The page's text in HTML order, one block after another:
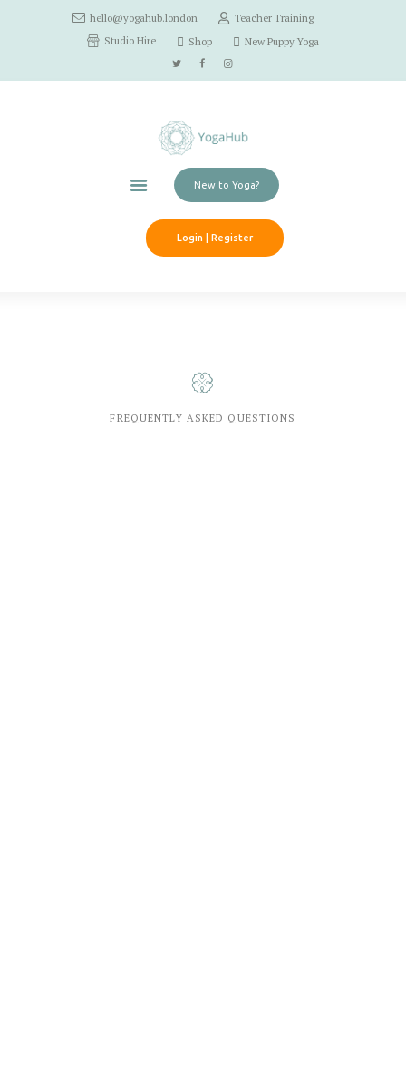
hello@yogahub.london
Teacher Training
Studio Hire
Shop New Puppy Yoga
New to Yoga?
Login | Register
Home
Workshops
Contact Us
FREQUENTLY ASKED QUESTIONS